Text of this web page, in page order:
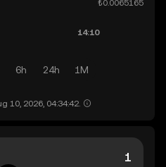
6h 24h 1M
10, 2026, 04:34:42.